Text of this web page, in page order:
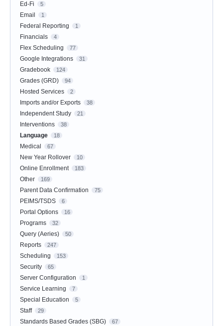
Ed-Fi 5
Email 1
Federal Reporting 1
Financials 4
Flex Scheduling 77
Google Integrations 31
Gradebook 124
Grades (GRD) 94
Hosted Services 2
Imports and/or Exports 38
Independent Study 21
Interventions 38
Language 18
Medical 67
New Year Rollover 10
Online Enrollment 183
Other 169
Parent Data Confirmation 75
PEIMS/TSDS 6
Portal Options 16
Programs 32
Query (Aeries) 50
Reports 247
Scheduling 153
Security 65
Server Configuration 1
Service Learning 7
Special Education 5
Staff 29
Standards Based Grades (SBG) 67